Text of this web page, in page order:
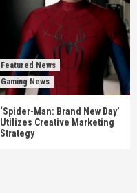
Featured News
Gaming News
‘Spider-Man: Brand New Day’
Utilizes Creative Marketing
Strategy